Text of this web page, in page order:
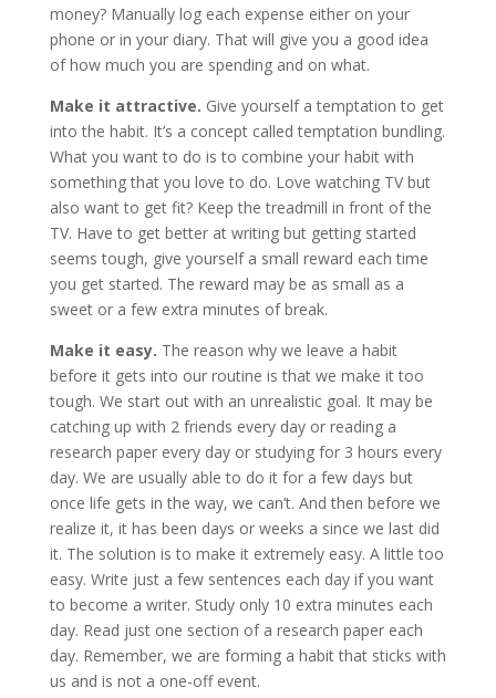
money? Manually log each expense either on your
phone or in your diary. That will give you a good idea
of how much you are spending and on what.
Make it attractive. Give yourself a temptation to get
into the habit. It’s a concept called temptation bundling.
What you want to do is to combine your habit with
something that you love to do. Love watching TV but
also want to get fit? Keep the treadmill in front of the
TV. Have to get better at writing but getting started
seems tough, give yourself a small reward each time
you get started. The reward may be as small as a
sweet or a few extra minutes of break.
Make it easy. The reason why we leave a habit
before it gets into our routine is that we make it too
tough. We start out with an unrealistic goal. It may be
catching up with 2 friends every day or reading a
research paper every day or studying for 3 hours every
day. We are usually able to do it for a few days but
once life gets in the way, we can’t. And then before we
realize it, it has been days or weeks a since we last did
it. The solution is to make it extremely easy. A little too
easy. Write just a few sentences each day if you want
to become a writer. Study only 10 extra minutes each
day. Read just one section of a research paper each
day. Remember, we are forming a habit that sticks with
us and is not a one-off event.